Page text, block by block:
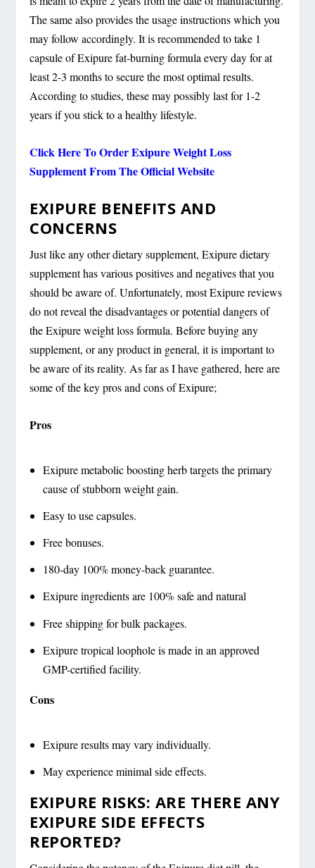
The same also provides the usage instructions which you
may follow accordingly. It is recommended to take 1
capsule of Exipure fat-burning formula every day for at
least 2-3 months to secure the most optimal results.
According to studies, these may possibly last for 1-2
years if you stick to a healthy lifestyle.
Click Here To Order Exipure Weight Loss
Supplement From The Official Website
EXIPURE BENEFITS AND
CONCERNS
Just like any other dietary supplement, Exipure dietary
supplement has various positives and negatives that you
should be aware of. Unfortunately, most Exipure reviews
do not reveal the disadvantages or potential dangers of
the Exipure weight loss formula. Before buying any
supplement, or any product in general, it is important to
be aware of its reality. As far as I have gathered, here are
some of the key pros and cons of Exipure;
Pros
Exipure metabolic boosting herb targets the primary
cause of stubborn weight gain.
Easy to use capsules.
Free bonuses.
180-day 100% money-back guarantee.
Exipure ingredients are 100% safe and natural
Free shipping for bulk packages.
Exipure tropical loophole is made in an approved
GMP-certified facility.
Cons
Exipure results may vary individually.
May experience minimal side effects.
EXIPURE RISKS: ARE THERE ANY
EXIPURE SIDE EFFECTS
REPORTED?